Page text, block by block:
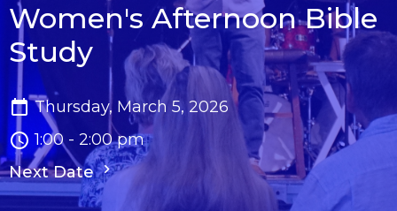
Women's Afternoon Bible
Study
Thursday, March 5, 2026
1:00 - 2:00 pm
Next Date